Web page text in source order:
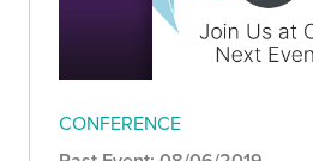
CONFERENCE